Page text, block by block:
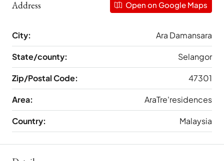
Address Open on Google Maps
City: Ara Damansara
State/county: Selangor
Zip/Postal Code: 47301
Area: AraTre'residences
Country: Malaysia